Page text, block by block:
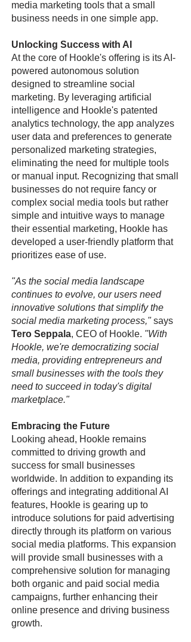
media marketing tools that a small
business needs in one simple app.
Unlocking Success with AI
At the core of Hookle's offering is its AI-
powered autonomous solution
designed to streamline social
marketing. By leveraging artificial
intelligence and Hookle's patented
analytics technology, the app analyzes
user data and preferences to generate
personalized marketing strategies,
eliminating the need for multiple tools
or manual input. Recognizing that small
businesses do not require fancy or
complex social media tools but rather
simple and intuitive ways to manage
their essential marketing, Hookle has
developed a user-friendly platform that
prioritizes ease of use.
"As the social media landscape
continues to evolve, our users need
innovative solutions that simplify the
social media marketing process,"says
Tero Seppala, CEO of Hookle. "With
Hookle, we're democratizing social
media, providing entrepreneurs and
small businesses with the tools they
need to succeed in today's digital
marketplace."
Embracing the Future
Looking ahead, Hookle remains
committed to driving growth and
success for small businesses
worldwide. In addition to expanding its
offerings and integrating additional AI
features, Hookle is gearing up to
introduce solutions for paid advertising
directly through its platform on various
social media platforms. This expansion
will provide small businesses with a
comprehensive solution for managing
both organic and paid social media
campaigns, further enhancing their
online presence and driving business
growth.